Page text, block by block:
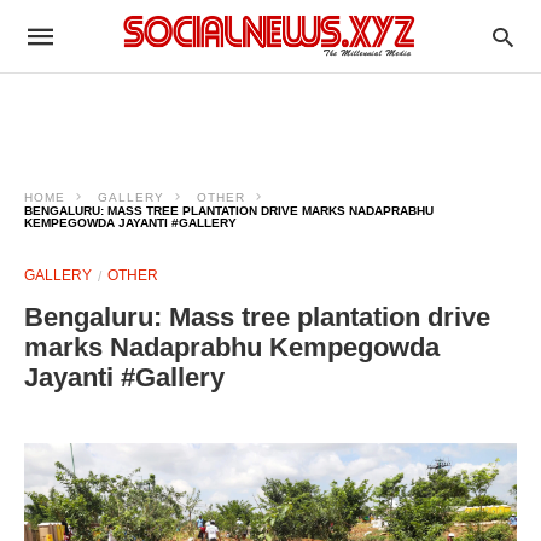
HOME GALLERY
OTHER
BENGALURU: MASS TREE PLANTATION DRIVE MARKS NADAPRABHU
KEMPEGOWDA JAYANTI #GALLERY
GALLERY OTHER
Bengaluru: Mass tree plantation drive
marks Nadaprabhu Kempegowda
Jayanti #Gallery